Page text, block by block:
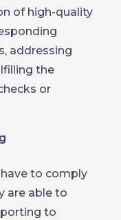
of high-quality
addressing
the
or
to comply
are able to
to